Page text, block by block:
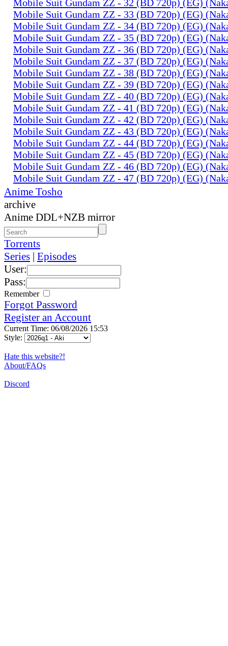
Mobile Suit Gundam ZZ - 32 (BD 720p) (EG)
Mobile Suit Gundam ZZ - 33 (BD 720p) (EG)
Mobile Suit Gundam ZZ - 34 (BD 720p) (EG)
Mobile Suit Gundam ZZ - 35 (BD 720p) (EG)
Mobile Suit Gundam ZZ - 36 (BD 720p) (EG)
Mobile Suit Gundam ZZ - 37 (BD 720p) (EG)
Mobile Suit Gundam ZZ - 38 (BD 720p) (EG)
Mobile Suit Gundam ZZ - 39 (BD 720p) (EG)
Mobile Suit Gundam ZZ - 40 (BD 720p) (EG)
Mobile Suit Gundam ZZ - 41 (BD 720p) (EG)
Mobile Suit Gundam ZZ - 42 (BD 720p) (EG)
Mobile Suit Gundam ZZ - 43 (BD 720p) (EG)
Mobile Suit Gundam ZZ - 44 (BD 720p) (EG)
Mobile Suit Gundam ZZ - 45 (BD 720p) (EG)
Mobile Suit Gundam ZZ - 46 (BD 720p) (EG)
Mobile Suit Gundam ZZ - 47 (BD 720p) (EG)
Anime Tosho
archive
Anime DDL+NZB mirror
Torrents
Series | Episodes
User:
Pass:
Remember
Forgot Password
Register an Account
Current Time: 06/08/2026 15:53
Style:
Hate this website?!
About/FAQs
Discord